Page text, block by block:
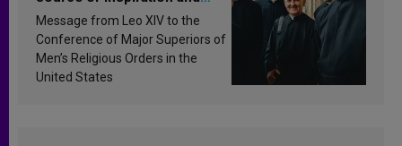
sanctification
Message from Leo XIV to the
Conference of Major Superiors of
Men’s Religious Orders in the
United States